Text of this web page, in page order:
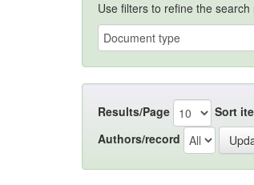
Use filters to refine the search
Results/Page Sort
Authors/record